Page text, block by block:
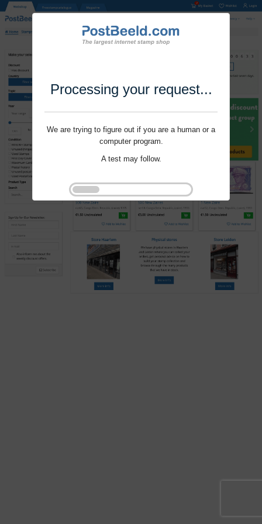
Processing your request...
We are trying to figure out if you are a human or a
computer program.
A test may follow.